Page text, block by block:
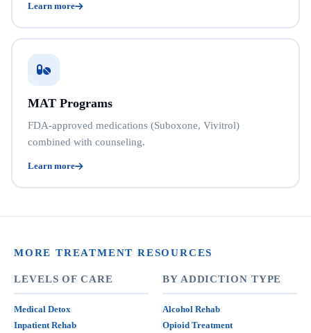
Learn more
MAT Programs
FDA-approved medications (Suboxone, Vivitrol)
combined with counseling.
Learn more
MORE TREATMENT RESOURCES
LEVELS OF CARE
Medical Detox
Inpatient Rehab
BY ADDICTION TYPE
Alcohol Rehab
Opioid Treatment